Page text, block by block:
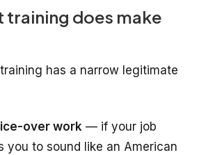
training does make
has a narrow legitimate
over work — if your job
you to sound like an American